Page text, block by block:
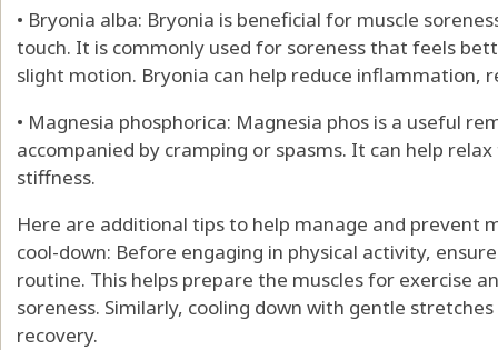
• Bryonia alba: Bryonia is beneficial for muscle
touch. It is commonly used for soreness that feels
slight motion. Bryonia can help reduce inflammation,
• Magnesia phosphorica: Magnesia phos is a useful
accompanied by cramping or spasms. It can help
stiffness.
Here are additional tips to help manage and prevent
cool-down: Before engaging in physical activity,
routine. This helps prepare the muscles for exercise
soreness. Similarly, cooling down with gentle
recovery.